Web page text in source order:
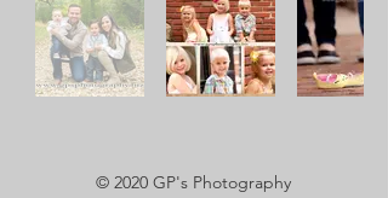
© 2020 GP's Photography